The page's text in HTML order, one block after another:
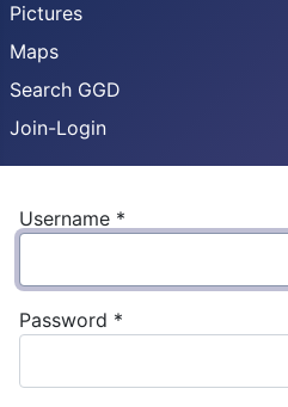
Pictures
Maps
Search GGD
Join-Login
Username *
Password *